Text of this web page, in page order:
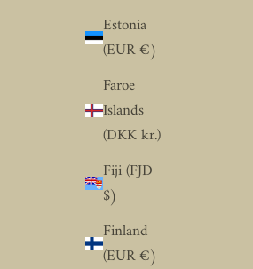
Estonia
(EUR €)
Faroe
Islands
(DKK kr.)
Fiji (FJD
$)
Finland
(EUR €)